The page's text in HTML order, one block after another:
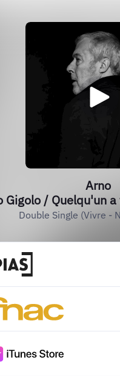
Arno
Gigolo / Quelqu'un
Double Single (Vivre -